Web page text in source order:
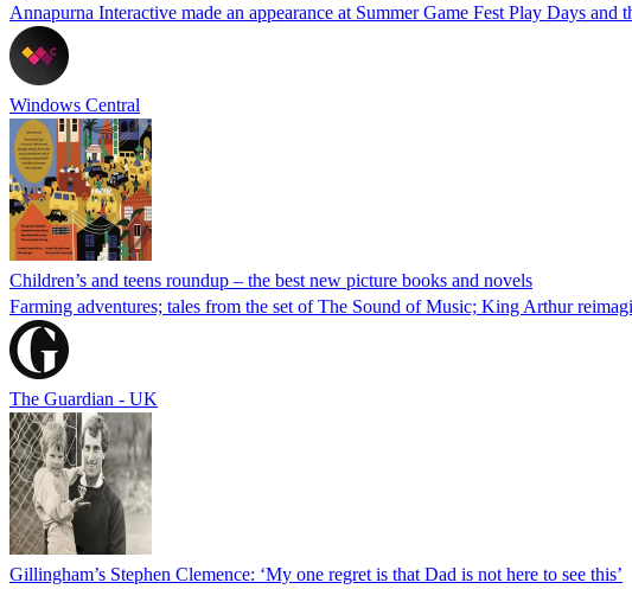
Annapurna Interactive made an appearance at Summer Game Fest Play Days
Windows Central
Children’s and teens roundup – the best new picture books and novels
Farming adventures; tales from the set of The Sound of Music; King Arthur
The Guardian - UK
Gillingham’s Stephen Clemence: ‘My one regret is that Dad is not here to see this’